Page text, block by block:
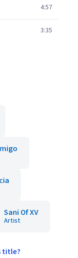
4:57
3:35
Sani Of XV
Artist
title?